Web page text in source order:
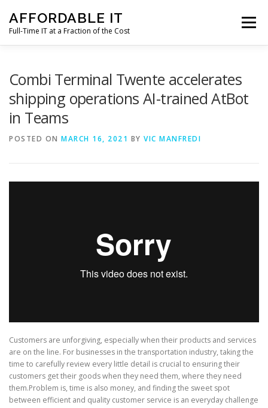
content
AFFORDABLE IT
Full-Time IT at a Fraction of the Cost
Menu
CLIENT SUPPORT
Combi Terminal Twente accelerates
shipping operations AI-trained AtBot
in Teams
POSTED ON MARCH 16, 2021 BY VIC MANFREDI
Customers are unforgiving, especially when their products and services
are on the line. For businesses in the transportation industry, taking the
time to carefully review every little detail is crucial to ensuring their
customers get their goods when they need them, where they need
them.Problem is, time is also money, and finding the sweet spot
between efficient and quality customer service is an everyday challenge